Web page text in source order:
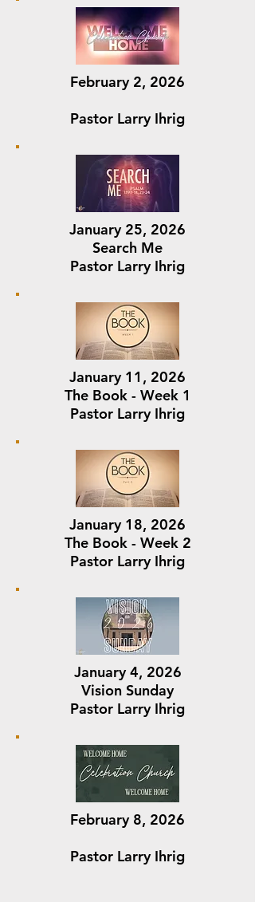
February 2, 2026
Pastor Larry Ihrig
January 25, 2026
Search Me
Pastor Larry Ihrig
January 11, 2026
The Book - Week 1
Pastor Larry Ihrig
January 18, 2026
The Book - Week 2
Pastor Larry Ihrig
January 4, 2026
Vision Sunday
Pastor Larry Ihrig
February 8, 2026
Pastor Larry Ihrig